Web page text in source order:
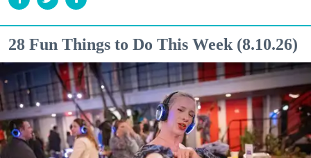
28 Fun Things to Do This Week (8.10.26)